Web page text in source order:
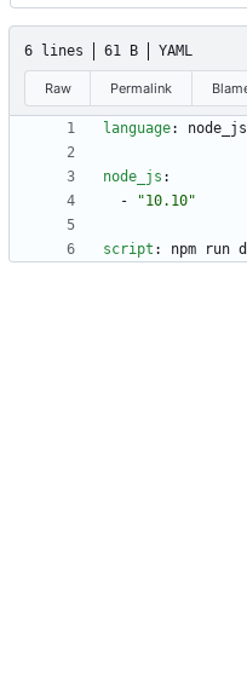
6 lines 61 B YAML
Raw Permalink
language: node_js
node_js :
-
"10.10"
script : npm run